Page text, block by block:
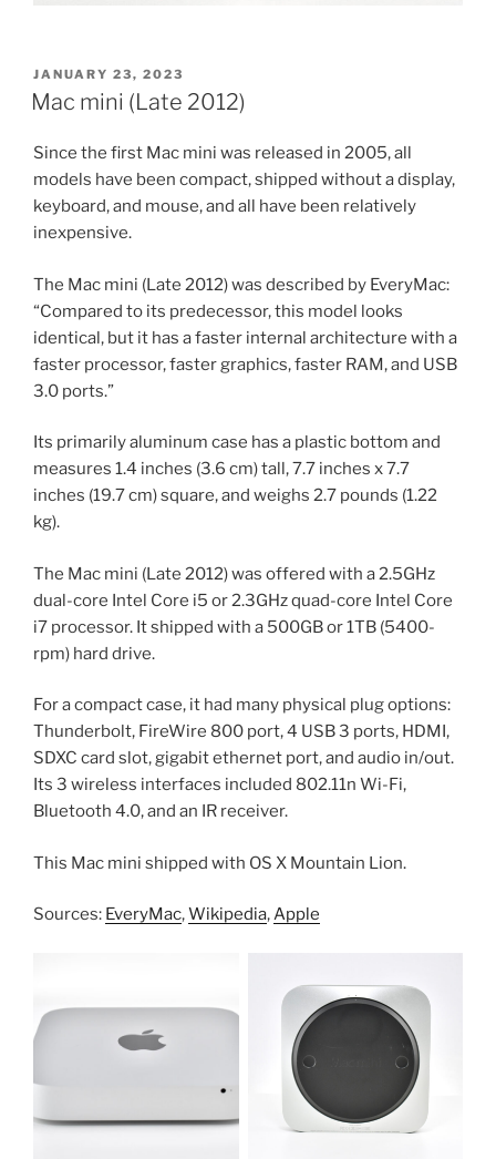
POSTED
ON
JANUARY 23, 2023
Mac mini (Late 2012)
Since the first Mac mini was released in 2005, all
models have been compact, shipped without a display,
keyboard, and mouse, and all have been relatively
inexpensive.
The Mac mini (Late 2012) was described by EveryMac:
“Compared to its predecessor, this model looks
identical, but it has a faster internal architecture with a
faster processor, faster graphics, faster RAM, and USB
3.0 ports.”
Its primarily aluminum case has a plastic bottom and
measures 1.4 inches (3.6 cm) tall, 7.7 inches x 7.7
inches (19.7 cm) square, and weighs 2.7 pounds (1.22
kg).
The Mac mini (Late 2012) was offered with a 2.5GHz
dual-core Intel Core i5 or 2.3GHz quad-core Intel Core
i7 processor. It shipped with a 500GB or 1TB (5400-
rpm) hard drive.
For a compact case, it had many physical plug options:
Thunderbolt, FireWire 800 port, 4 USB 3 ports, HDMI,
SDXC card slot, gigabit ethernet port, and audio in/out.
Its 3 wireless interfaces included 802.11n Wi-Fi,
Bluetooth 4.0, and an IR receiver.
This Mac mini shipped with OS X Mountain Lion.
Sources: EveryMac,Wikipedia,Apple